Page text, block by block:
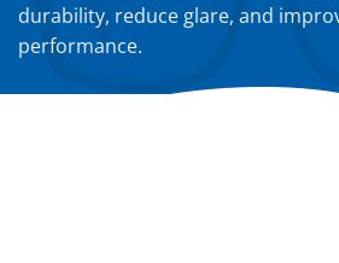
durability, reduce glare, and
performance.